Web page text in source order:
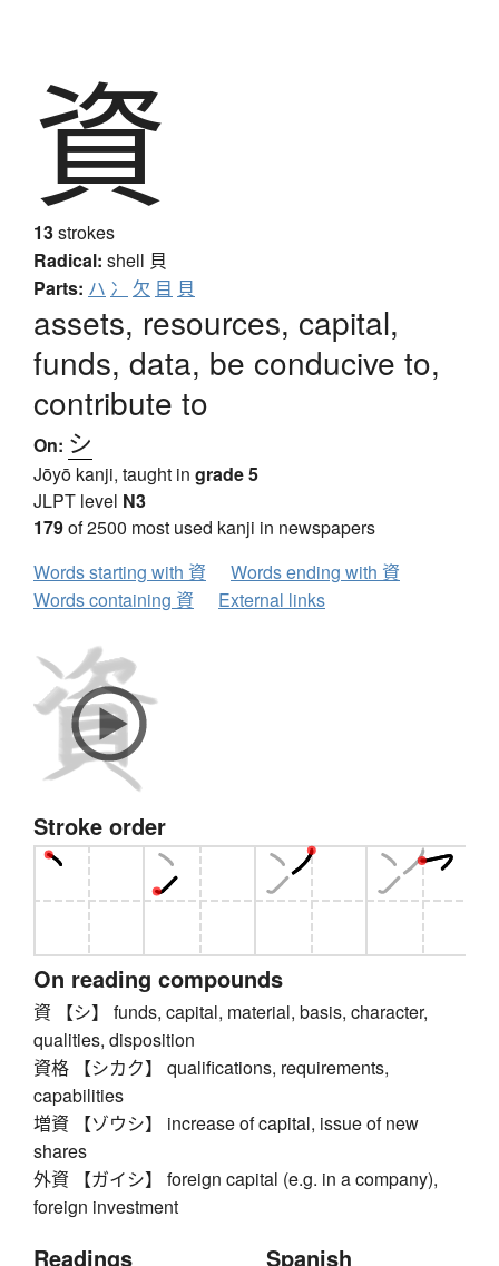
資
13strokes
Radical: shell 貝
Parts: ハ 冫 欠 目 貝
assets, resources, capital,
funds, data, be conducive to,
contribute to
On: シ
Jōyō kanji, taught in grade 5
JLPT level N3
179of 2500 most used kanji in newspapers
Words starting with 資
Words ending with 資
Words containing 資
External links
Stroke order
On reading compounds
資 【シ】 funds, capital, material, basis, character,
qualities, disposition
資格 【シカク】 qualifications, requirements,
capabilities
増資 【ゾウシ】 increase of capital, issue of new
shares
外資 【ガイシ】 foreign capital (e.g. in a company),
foreign investment
Readings Spanish